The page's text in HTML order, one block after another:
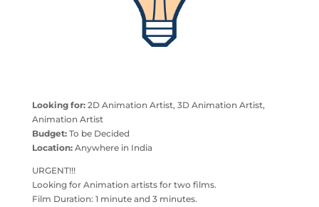
Looking for:2D Animation Artist, 3D Animation Artist,
Animation Artist
Budget:To be Decided
Location:Anywhere in India
URGENT!!!
Looking for Animation artists for two films.
Film Duration: 1 minute and 3 minutes.